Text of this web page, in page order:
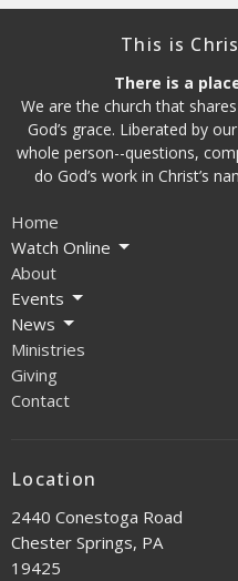
This is
There is a
We are the church that
God’s grace. Liberated by
whole person--questions,
do God’s work in Christ’s
Home
Watch Online
About
Events
News
Ministries
Giving
Contact
Location
2440 Conestoga Road
Chester Springs, PA
19425